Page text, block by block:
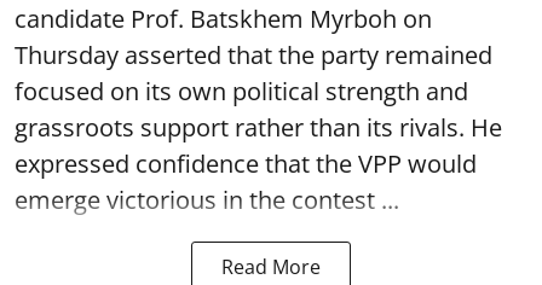
candidate Prof. Batskhem Myrboh on
Thursday asserted that the party remained
focused on its own political strength and
grassroots support rather than its rivals. He
expressed confidence that the VPP would
emerge victorious in the contest ...
Read More